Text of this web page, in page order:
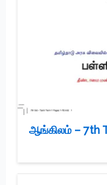
ஆங்கிலம் – 7th